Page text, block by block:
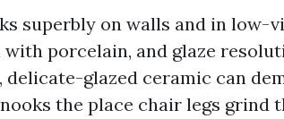
superbly on walls and in low-
porcelain, and glaze
glazed ceramic can
the place chair legs grind